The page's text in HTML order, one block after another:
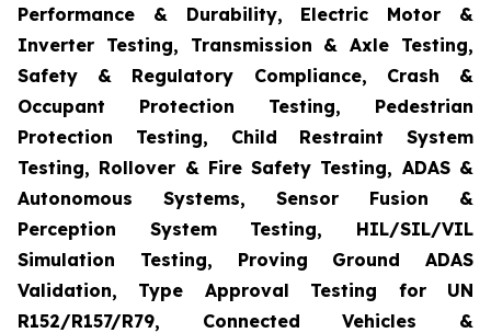
Performance & Durability, Electric Motor &
Inverter Testing, Transmission & Axle Testing,
Safety & Regulatory Compliance, Crash &
Occupant Protection Testing, Pedestrian
Protection Testing, Child Restraint System
Testing, Rollover & Fire Safety Testing, ADAS &
Autonomous Systems, Sensor Fusion &
Perception System Testing, HIL/SIL/VIL
Simulation Testing, Proving Ground ADAS
Validation, Type Approval Testing for UN
R152/R157/R79, Connected Vehicles &